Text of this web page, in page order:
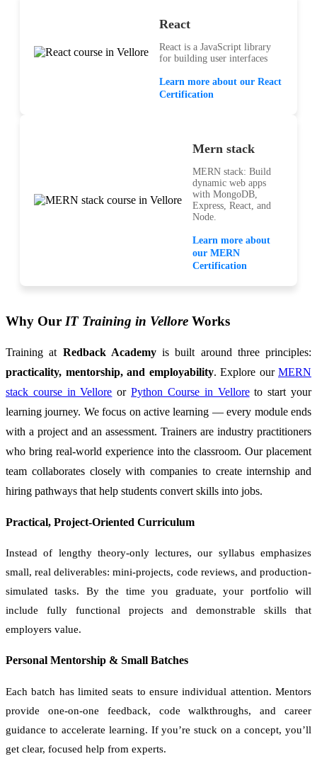
React
React is a JavaScript library
for building user interfaces
Learn more about our React
Certification
Mern stack
MERN stack: Build
dynamic web apps
with MongoDB,
Express, React, and
Node.
Learn more about
our MERN
Certification
Why Our IT Training in Vellore Works
Training at Redback Academyis built around three principles:
practicality, mentorship, and employability. Explore our MERN
stack course in Vellore orPython Course in Velloreto start your
learning journey. We focus on active learning — every module ends
with a project and an assessment. Trainers are industry practitioners
who bring real-world experience into the classroom. Our placement
team collaborates closely with companies to create internship and
hiring pathways that help students convert skills into jobs.
Practical, Project-Oriented Curriculum
Instead of lengthy theory-only lectures, our syllabus emphasizes
small, real deliverables: mini-projects, code reviews, and production-
simulated tasks. By the time you graduate, your portfolio will
include fully functional projects and demonstrable skills that
employers value.
Personal Mentorship & Small Batches
Each batch has limited seats to ensure individual attention. Mentors
provide one-on-one feedback, code walkthroughs, and career
guidance to accelerate learning. If you’re stuck on a concept, you’ll
get clear, focused help from experts.